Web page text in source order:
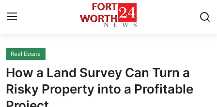
Home
Press Release
Real Estate
How a Land Survey Can Turn a
Risky Property into a Profitable